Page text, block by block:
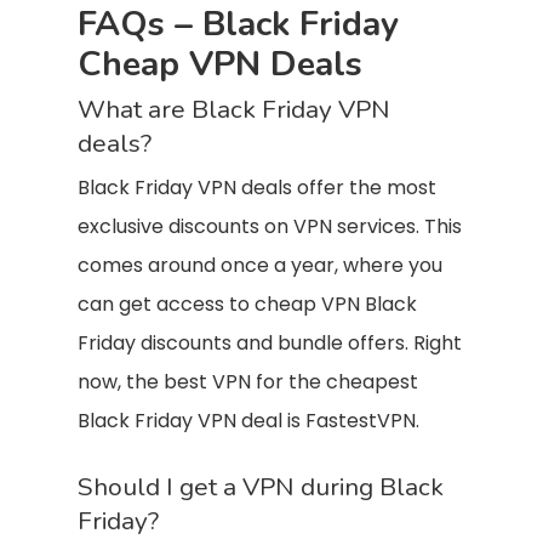
FAQs – Black Friday
Cheap VPN Deals
What are Black Friday VPN
deals?
Black Friday VPN deals offer the most
exclusive discounts on VPN services. This
comes around once a year, where you
can get access to cheap VPN Black
Friday discounts and bundle offers. Right
now, the best VPN for the cheapest
Black Friday VPN deal is FastestVPN.
Should I get a VPN during Black
Friday?